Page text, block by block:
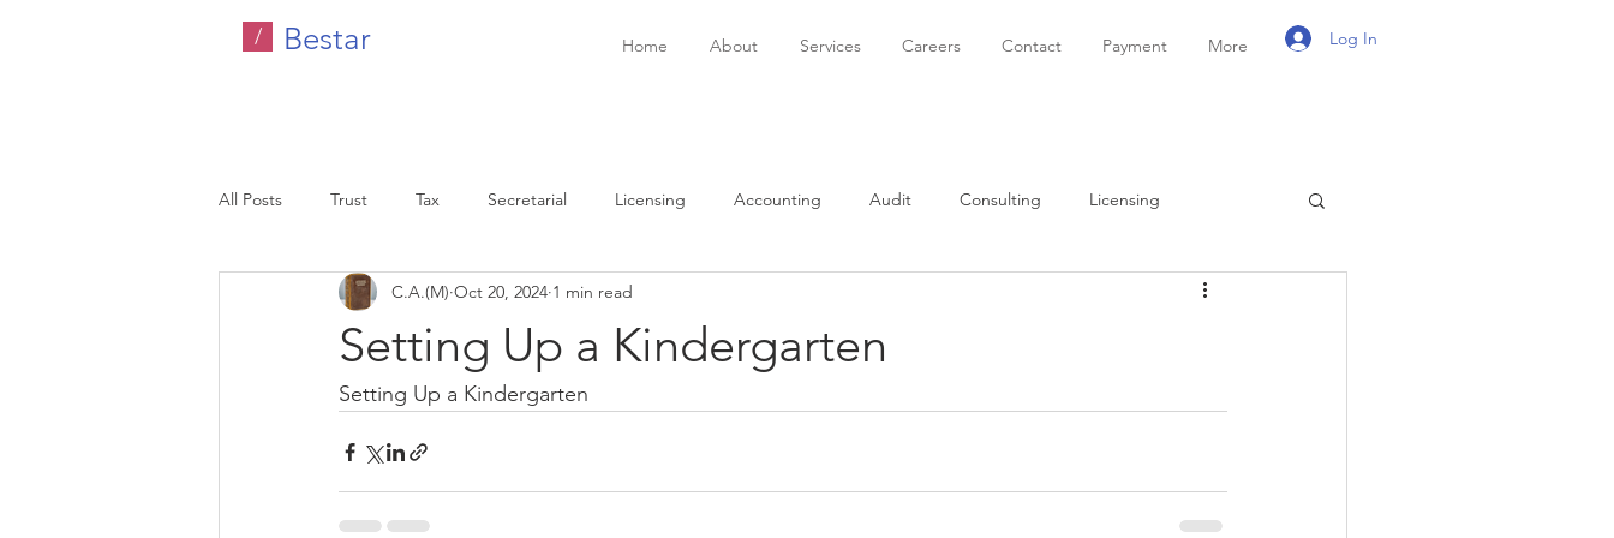
/ Bestar Home About Services Careers Contact Payment More Log In
All Posts Trust Tax Secretarial Licensing Accounting Audit Consulting Licensing
Company Tax Legal HR Consulting Personal Tax
Setting Up a Kindergarten
C.A.(M) Oct 20, 2024 1 min read
Setting Up a Kindergarten